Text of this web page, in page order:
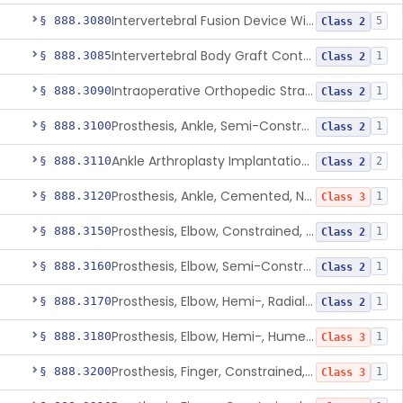
§ 888.3080 Intervertebral Fusion Device With Bone Graft, Lumbar Class 2 5
§ 888.3085 Intervertebral Body Graft Containment Device Class 2 1
§ 888.3090 Intraoperative Orthopedic Strain Sensor Class 2 1
§ 888.3100 Prosthesis, Ankle, Semi-Constrained, Cemented, Metal/Composite Class 2 1
§ 888.3110 Ankle Arthroplasty Implantation System Class 2 2
§ 888.3120 Prosthesis, Ankle, Cemented, Non-Constrained Class 3 1
§ 888.3150 Prosthesis, Elbow, Constrained, Cemented Class 2 1
§ 888.3160 Prosthesis, Elbow, Semi-Constrained, Cemented Class 2 1
§ 888.3170 Prosthesis, Elbow, Hemi-, Radial, Polymer Class 2 1
§ 888.3180 Prosthesis, Elbow, Hemi-, Humeral, Metal Class 3 1
§ 888.3200 Prosthesis, Finger, Constrained, Metal, Uncemented Class 3 1